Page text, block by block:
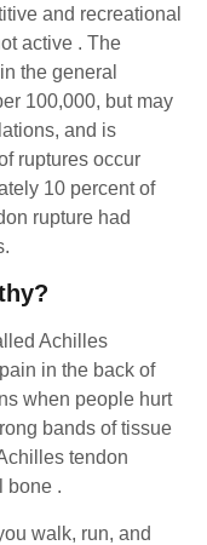
and recreational
active . The
the general
100,000, but may
and is
ruptures occur
10 percent of
rupture had
Achilles
in the back of
when people hurt
bands of tissue
tendon
bone .
walk, run, and